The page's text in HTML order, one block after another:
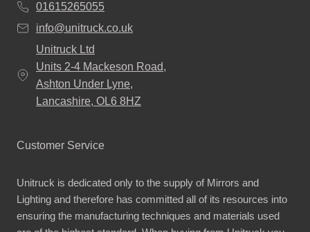
01615265055
info@unitruck.co.uk
Unitruck Ltd
Units 2-4 Mackeson Road,
Ashton Under Lyne,
Lancashire, OL6 8HZ
Customer Service
Unitruck is dedicated only to the supply of Mirrors and
Lighting and therefore has committed all of its resources into
ensuring the manufacturing techniques and materials used